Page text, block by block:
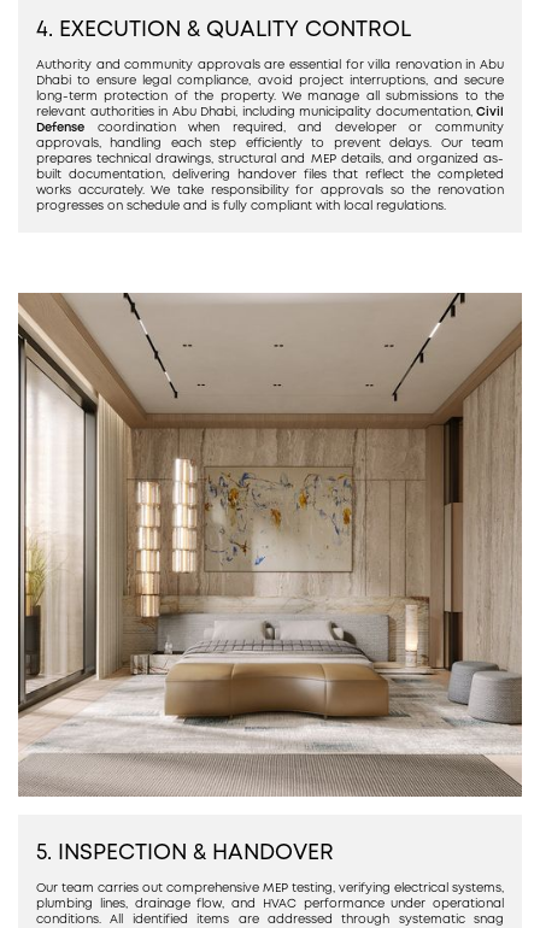
4. EXECUTION & QUALITY CONTROL
Authority and community approvals are essential for villa renovation in Abu
Dhabi to ensure legal compliance, avoid project interruptions, and secure
long-term protection of the property. We manage all submissions to the
relevant authorities in Abu Dhabi, including municipality documentation, Civil
Defense coordination when required, and developer or community
approvals, handling each step efficiently to prevent delays. Our team
prepares technical drawings, structural and MEP details, and organized as-
built documentation, delivering handover files that reflect the completed
works accurately. We take responsibility for approvals so the renovation
progresses on schedule and is fully compliant with local regulations.
5. INSPECTION & HANDOVER
Our team carries out comprehensive MEP testing, verifying electrical systems,
plumbing lines, drainage flow, and HVAC performance under operational
conditions. All identified items are addressed through systematic snag